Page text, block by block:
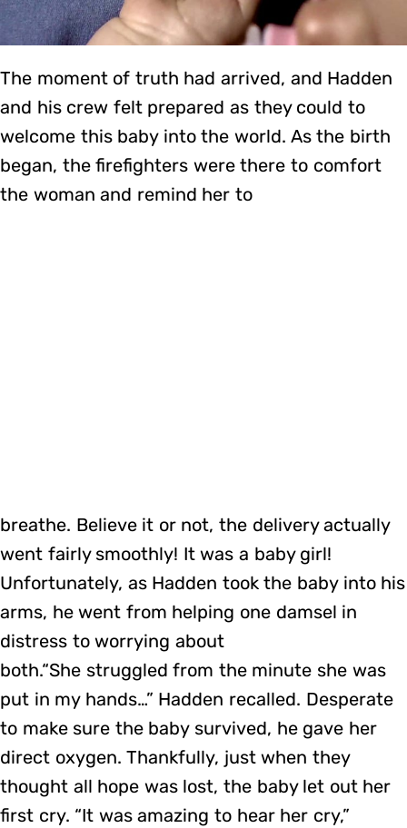
The moment of truth had arrived, and Hadden
and his crew felt prepared as they could to
welcome this baby into the world. As the birth
began, the firefighters were there to comfort
the woman and remind her to
breathe. Believe it or not, the delivery actually
went fairly smoothly! It was a baby girl!
Unfortunately, as Hadden took the baby into his
arms, he went from helping one damsel in
distress to worrying about
both.“She struggled from the minute she was
put in my hands…” Hadden recalled. Desperate
to make sure the baby survived, he gave her
direct oxygen. Thankfully, just when they
thought all hope was lost, the baby let out her
first cry. “It was amazing to hear her cry,”